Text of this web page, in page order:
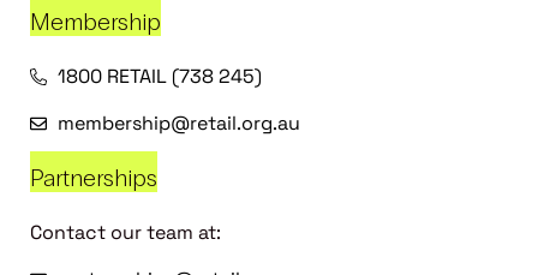
Membership
1800 RETAIL (738 245)
membership@retail.org.au
Partnerships
Contact our team at: